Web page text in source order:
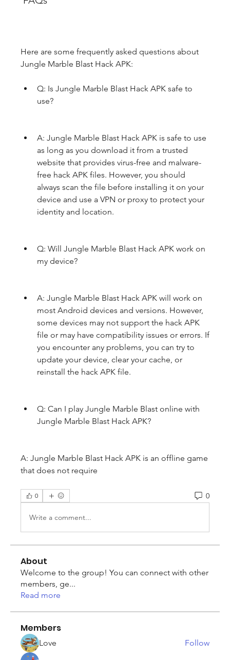
Here are some frequently asked questions about
Jungle Marble Blast Hack APK:
Q: Is Jungle Marble Blast Hack APK safe to
use?
A: Jungle Marble Blast Hack APK is safe to use
as long as you download it from a trusted
website that provides virus-free and malware-
free hack APK files. However, you should
always scan the file before installing it on your
device and use a VPN or proxy to protect your
identity and location.
Q: Will Jungle Marble Blast Hack APK work on
my device?
A: Jungle Marble Blast Hack APK will work on
most Android devices and versions. However,
some devices may not support the hack APK
file or may have compatibility issues or errors. If
you encounter any problems, you can try to
update your device, clear your cache, or
reinstall the hack APK file.
Q: Can I play Jungle Marble Blast online with
Jungle Marble Blast Hack APK?
A: Jungle Marble Blast Hack APK is an offline game
that does not require
0 0
Write a comment...
About
Welcome to the group! You can connect with other
members, ge...
Read more
Members
Love Follow